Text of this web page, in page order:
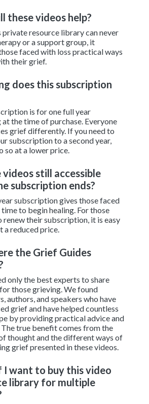
these videos help?
private resource library can never
or a support group, it
faced with loss practical ways
their grief.
does this subscription
is for one full year
at the time of purchase. Everyone
grief differently. If you need to
subscription to a second year,
so at a lower price.
still accessible
subscription ends?
subscription gives those faced
to begin healing. For those
renew their subscription, it is easy
a reduced price.
the Grief Guides
only the best experts to share
those grieving. We found
authors, and speakers who have
grief and have helped countless
by providing practical advice and
true benefit comes from the
thought and the different ways of
grief presented in these videos.
want to buy this video
library for multiple